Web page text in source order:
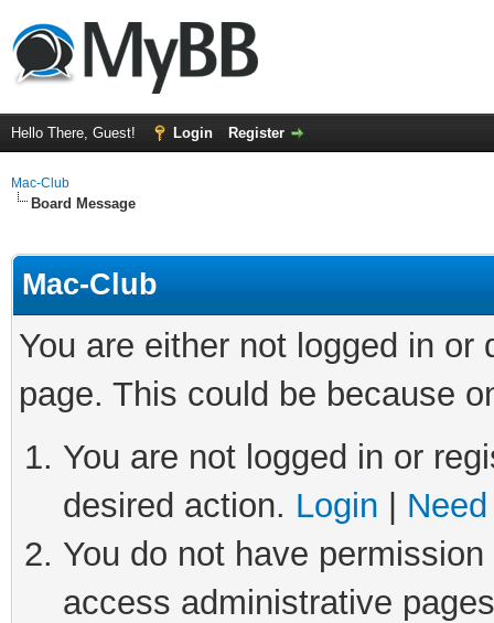
Hello There, Guest! Login Register
Mac-Club
Board Message
Mac-Club
You are either not logged in
page. This could be because
You are not logged in or
desired action. Login
You do not have
access administrative